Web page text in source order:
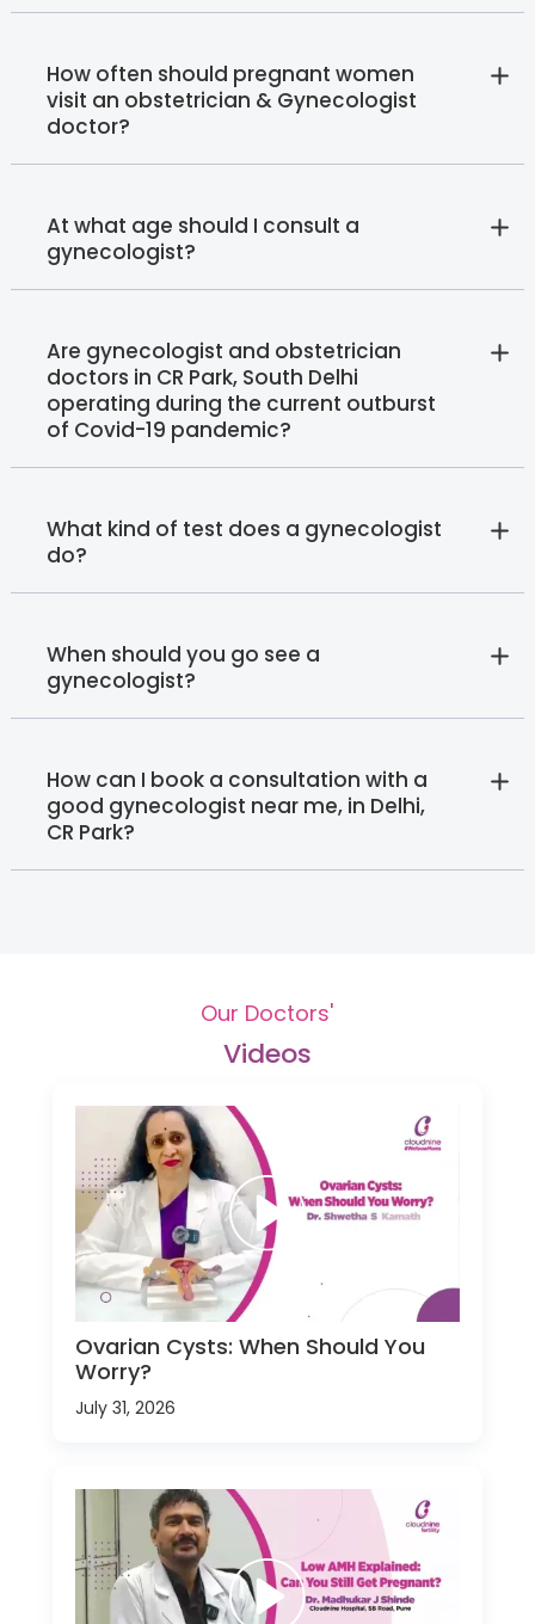
How often should pregnant women
visit an obstetrician & Gynecologist
doctor?
At what age should I consult a
gynecologist?
Are gynecologist and obstetrician
doctors in CR Park, South Delhi
operating during the current outburst
of Covid-19 pandemic?
What kind of test does a gynecologist
do?
When should you go see a
gynecologist?
How can I book a consultation with a
good gynecologist near me, in Delhi,
CR Park?
Our Doctors'
Videos
Ovarian Cysts: When Should You
Worry?
July 31, 2026